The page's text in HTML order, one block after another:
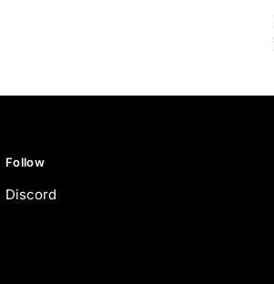
Follow
Discord